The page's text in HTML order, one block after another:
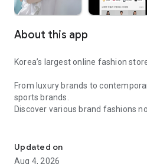
About this app
Korea’s largest online fashion
From luxury brands to
sports brands.
Discover various brand fashions
every day
■ Brand fashion representative
Updated on
Aug 4, 2026